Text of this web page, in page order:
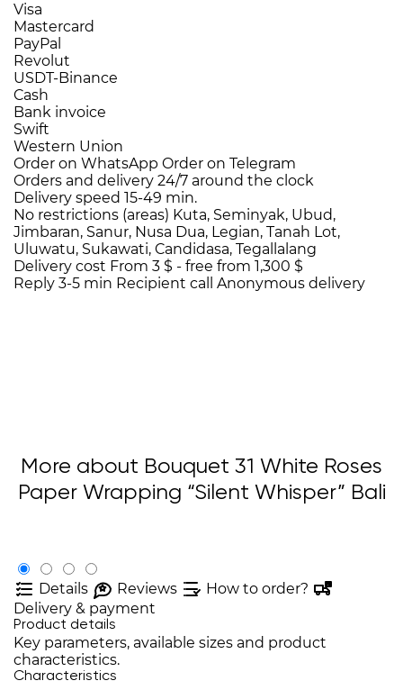
Visa
Mastercard
PayPal
Revolut
USDT-Binance
Cash
Bank invoice
Swift
Western Union
Order on WhatsApp Order on Telegram
Orders and delivery 24/7 around the clock
Delivery speed 15-49 min.
No restrictions (areas) Kuta, Seminyak, Ubud,
Jimbaran, Sanur, Nusa Dua, Legian, Tanah Lot,
Uluwatu, Sukawati, Candidasa, Tegallalang
Delivery cost From 3 $ - free from 1,300 $
Reply 3-5 min Recipient call Anonymous delivery
More about Bouquet 31 White Roses
Paper Wrapping “Silent Whisper” Bali
Details Reviews
How to order?
Delivery & payment
Product details
Key parameters, available sizes and product
characteristics.
Characteristics